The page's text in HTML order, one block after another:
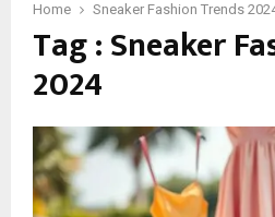
Home Sneaker Fashion Trends
Tag : Sneaker
2024